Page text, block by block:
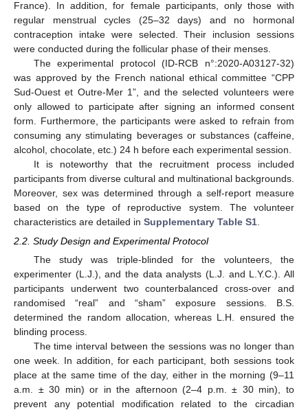
France). In addition, for female participants, only those with
regular menstrual cycles (25–32 days) and no hormonal
contraception intake were selected. Their inclusion sessions
were conducted during the follicular phase of their menses.
The experimental protocol (ID-RCB n°:2020-A03127-32)
was approved by the French national ethical committee “CPP
Sud-Ouest et Outre-Mer 1”, and the selected volunteers were
only allowed to participate after signing an informed consent
form. Furthermore, the participants were asked to refrain from
consuming any stimulating beverages or substances (caffeine,
alcohol, chocolate, etc.) 24 h before each experimental session.
It is noteworthy that the recruitment process included
participants from diverse cultural and multinational backgrounds.
Moreover, sex was determined through a self-report measure
based on the type of reproductive system. The volunteer
characteristics are detailed in Supplementary Table S1
2.2. Study Design and Experimental Protocol
The study was triple-blinded for the volunteers, the
experimenter (L.J.), and the data analysts (L.J. and L.Y.C.). All
participants underwent two counterbalanced cross-over and
randomised “real” and “sham” exposure sessions. B.S.
determined the random allocation, whereas L.H. ensured the
blinding process.
The time interval between the sessions was no longer than
one week. In addition, for each participant, both sessions took
place at the same time of the day, either in the morning (9–11
a.m. ± 30 min) or in the afternoon (2–4 p.m. ± 30 min), to
prevent any potential modification related to the circadian